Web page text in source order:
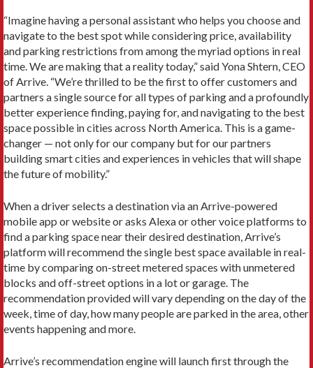
“Imagine having a personal assistant who helps you choose and
navigate to the best spot while considering price, availability
and parking restrictions from among the myriad options in real
time. We are making that a reality today,” said Yona Shtern, CEO
of Arrive. “We’re thrilled to be the first to offer customers and
partners a single source for all types of parking and a profoundly
better experience finding, paying for, and navigating to the best
space possible in cities across North America. This is a game-
changer — not only for our company but for our partners
building smart cities and experiences in vehicles that will shape
the future of mobility.”
When a driver selects a destination via an Arrive-powered
mobile app or website or asks Alexa or other voice platforms to
find a parking space near their desired destination, Arrive’s
platform will recommend the single best space available in real-
time by comparing on-street metered spaces with unmetered
blocks and off-street options in a lot or garage. The
recommendation provided will vary depending on the day of the
week, time of day, how many people are parked in the area, other
events happening and more.
Arrive’s recommendation engine will launch first through the